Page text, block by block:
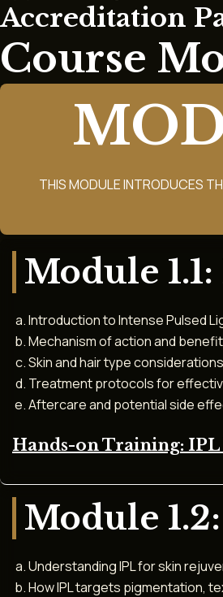
Accreditation
Course
THIS MODULE INTRODUCES
Module
Introduction to Intense Pulsed
Mechanism of action and
Skin and hair type considerations
Treatment protocols for
Aftercare and potential side
Hands-on Training:
Module
Understanding IPL for skin
How IPL targets pigmentation,